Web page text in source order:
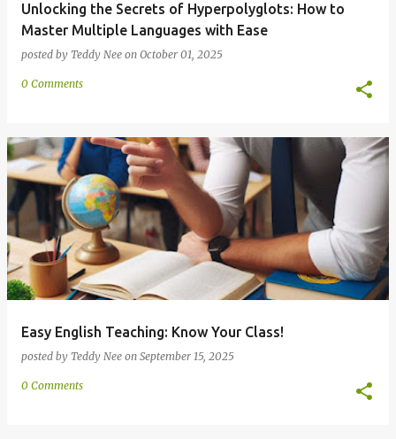
Unlocking the Secrets of Hyperpolyglots: How to
Master Multiple Languages with Ease
posted by Teddy Nee on October 01, 2025
0 Comments
Easy English Teaching: Know Your Class!
posted by Teddy Nee on September 15, 2025
0 Comments